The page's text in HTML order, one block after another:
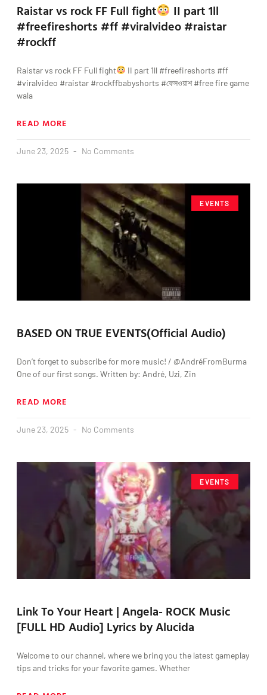
Raistar vs rock FF Full fight
II part 1ll
#freefireshorts #ff #viralvideo #raistar
#rockff
Raistar vs rock FF Full fight
II part 1ll #freefireshorts #ff
#viralvideo #raistar #rockffbabyshorts #ফেসওয়াশ #free fire game
wala
READ MORE
June 23, 2025 No Comments
EVENTS
BASED ON TRUE EVENTS(Official Audio)
Don’t forget to subscribe for more music! / @AndréFromBurma
One of our first songs. Written by: André, Uzi, Zin
READ MORE
June 23, 2025 No Comments
EVENTS
Link To Your Heart | Angela- ROCK Music
[FULL HD Audio] Lyrics by Alucida
Welcome to our channel, where we bring you the latest gameplay
tips and tricks for your favorite games. Whether